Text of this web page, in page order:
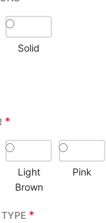
Solid
*
Light
Brown
Pink
*